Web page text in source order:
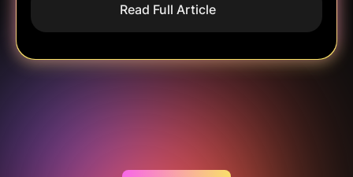
Read Full Article
Heading